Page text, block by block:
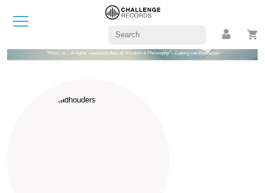
"Music is ... A higher revelation than all Wisdom & Philosophy" - Ludwig van Beethoven